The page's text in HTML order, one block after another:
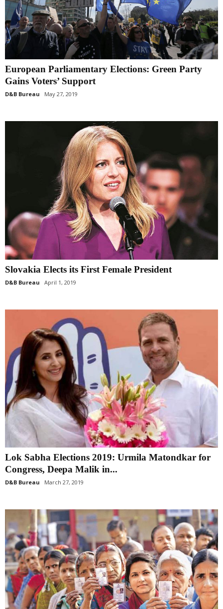
European Parliamentary Elections: Green Party
Gains Voters’ Support
D&B Bureau May 27, 2019
Slovakia Elects its First Female President
D&B Bureau April 1, 2019
Lok Sabha Elections 2019: Urmila Matondkar for
Congress, Deepa Malik in...
D&B Bureau March 27, 2019